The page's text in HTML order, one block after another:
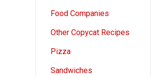
Food Companies
Other Copycat Recipes
Pizza
Sandwiches